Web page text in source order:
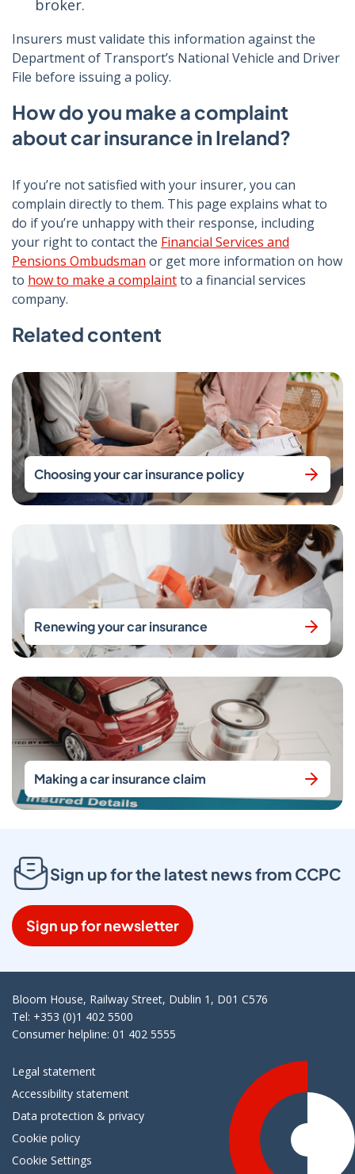
broker.
Insurers must validate this information against the
Department of Transport’s National Vehicle and Driver
File before issuing a policy.
How do you make a complaint
about car insurance in Ireland?
If you’re not satisfied with your insurer, you can
complain directly to them. This page explains what to
do if you’re unhappy with their response, including
your right to contact the Financial Services and
Pensions Ombudsman or get more information on how
to how to make a complaintto a financial services
company.
Related content
Choosing your car insurance policy
Renewing your car insurance
Making a car insurance claim
Sign up for the latest news from CCPC
Sign up for newsletter
Bloom House, Railway Street, Dublin 1, D01 C576
Tel: +353 (0)1 402 5500
Consumer helpline: 01 402 5555
Legal statement
Accessibility statement
Data protection & privacy
Cookie policy
Cookie Settings